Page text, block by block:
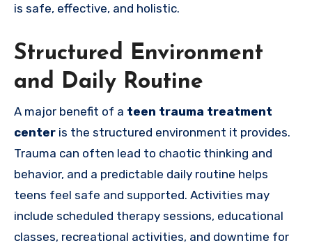
is safe, effective, and holistic.
Structured Environment
and Daily Routine
A major benefit of a teen trauma treatment
center is the structured environment it provides.
Trauma can often lead to chaotic thinking and
behavior, and a predictable daily routine helps
teens feel safe and supported. Activities may
include scheduled therapy sessions, educational
classes, recreational activities, and downtime for